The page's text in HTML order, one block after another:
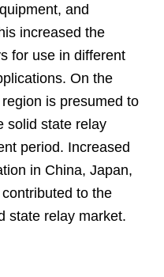
and
increased the
for use in different
On the
is presumed to
solid state relay
period. Increased
in China, Japan,
to the
state relay market.